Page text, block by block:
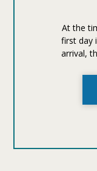
At the
first day
arrival,